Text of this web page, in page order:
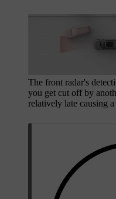
The front radar's
you get cut off by
relatively late causing